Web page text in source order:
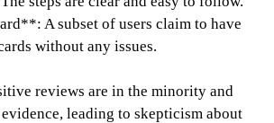
A subset of users claim to have
without any issues.
reviews are in the minority and
leading to skepticism about